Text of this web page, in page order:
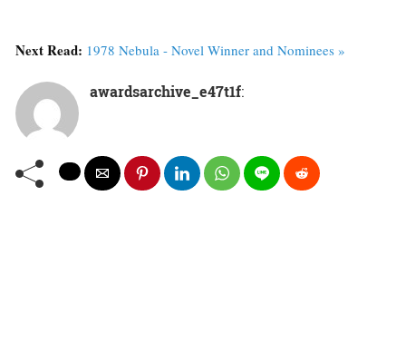
Next Read: 1978 Nebula - Novel Winner and Nominees »
awardsarchive_e47t1f: